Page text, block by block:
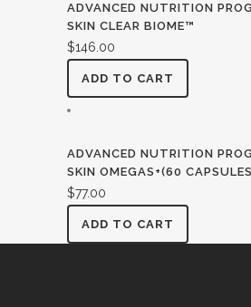
ADVANCED NUTRITION
SKIN CLEAR BIOME™
$146.00
ADD TO CART
ADVANCED NUTRITION
SKIN OMEGAS+(60
$77.00
ADD TO CART